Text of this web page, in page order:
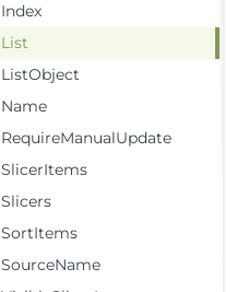
Index
List
ListObject
Name
RequireManualUpdate
SlicerItems
Slicers
SortItems
SourceName